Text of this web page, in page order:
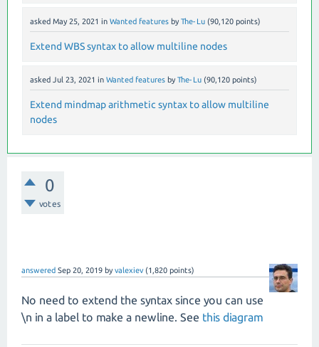
asked May 25, 2021 in Wanted features by The-Lu (90,120 points)
Extend WBS syntax to allow multiline nodes
asked Jul 23, 2021 in Wanted features by The-Lu (90,120 points)
Extend mindmap arithmetic syntax to allow multiline
nodes
0
votes
answered Sep 20, 2019 byvalexiev (1,820 points)
No need to extend the syntax since you can use
\n in a label to make a newline. See this diagram